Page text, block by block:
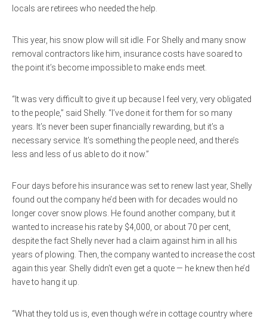
locals are retirees who needed the help.
This year, his snow plow will sit idle. For Shelly and many snow
removal contractors like him, insurance costs have soared to
the point it’s become impossible to make ends meet.
“It was very difficult to give it up because I feel very, very obligated
to the people,” said Shelly. “I’ve done it for them for so many
years. It’s never been super financially rewarding, but it’s a
necessary service. It’s something the people need, and there’s
less and less of us able to do it now.”
Four days before his insurance was set to renew last year, Shelly
found out the company he’d been with for decades would no
longer cover snow plows. He found another company, but it
wanted to increase his rate by $4,000, or about 70 per cent,
despite the fact Shelly never had a claim against him in all his
years of plowing. Then, the company wanted to increase the cost
again this year. Shelly didn’t even get a quote — he knew then he’d
have to hang it up.
“What they told us is, even though we’re in cottage country where